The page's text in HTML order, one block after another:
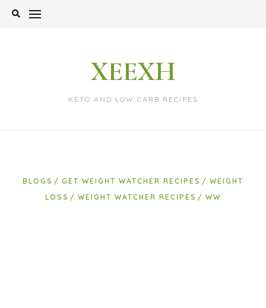
Skip
XEEXH
KETO AND LOW CARB RECIPES
BLOGS GET WEIGHT WATCHER RECIPES
WEIGHT
LOSS
WEIGHT WATCHER RECIPES WW